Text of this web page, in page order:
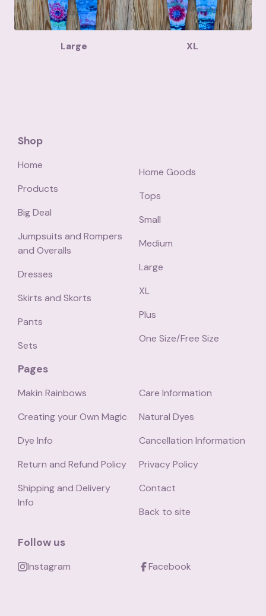
Large XL
Shop
Home
Products
Big Deal
Jumpsuits and Rompers
and Overalls
Dresses
Skirts and Skorts
Pants
Sets
Home Goods
Tops
Small
Medium
Large
XL
Plus
One Size/Free Size
Pages
Makin Rainbows
Creating your Own Magic
Dye Info
Return and Refund Policy
Shipping and Delivery
Info
Care Information
Natural Dyes
Cancellation Information
Privacy Policy
Contact
Back to site
Follow us
Instagram Facebook